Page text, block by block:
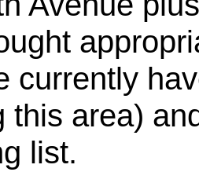
currently
this area)
list.